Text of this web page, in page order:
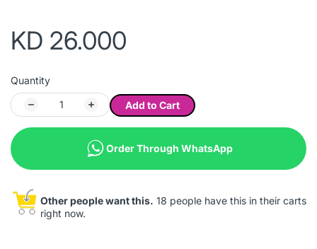
KD 26.000
Quantity
Add to Cart
Order Through WhatsApp
Other people want this. 18 people have this in their carts
right now.